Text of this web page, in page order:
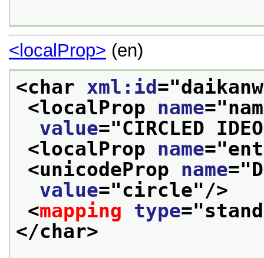
<localProp> (en)
<char xml:id ="
<localProp name="
value="CIRCLED
<localProp name="
<unicodeProp name="
value="circle"/>
<mapping type="
</char>